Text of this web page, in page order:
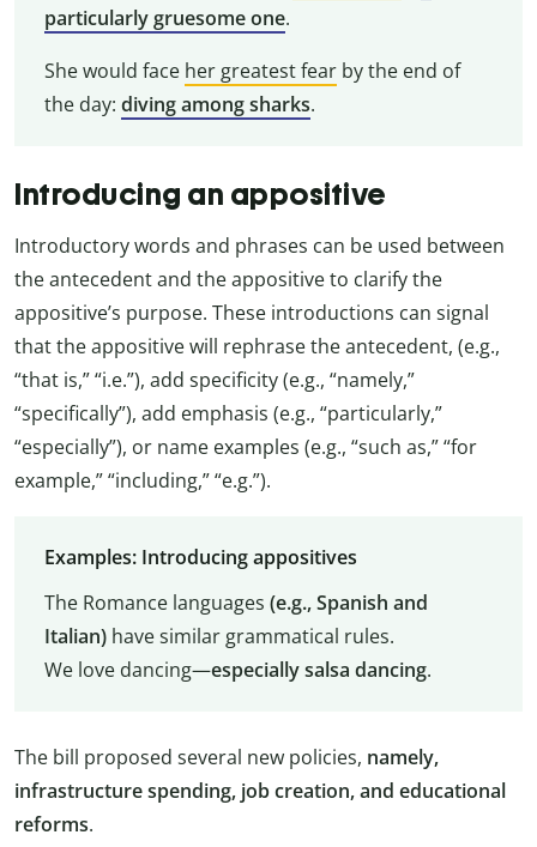
particularly gruesome one.
She would face her greatest fearby the end of
the day: diving among sharks.
Introducing an appositive
Introductory words and phrases can be used between
the antecedent and the appositive to clarify the
appositive’s purpose. These introductions can signal
that the appositive will rephrase the antecedent, (e.g.,
“that is,” “i.e.”), add specificity (e.g., “namely,”
“specifically”), add emphasis (e.g., “particularly,”
“especially”), or name examples (e.g., “such as,” “for
example,” “including,” “e.g.”).
Examples: Introducing appositives
The Romance languages (e.g., Spanish and
Italian)have similar grammatical rules.
We love dancing—especially salsa dancing.
The bill proposed several new policies, namely,
infrastructure spending, job creation, and educational
reforms.